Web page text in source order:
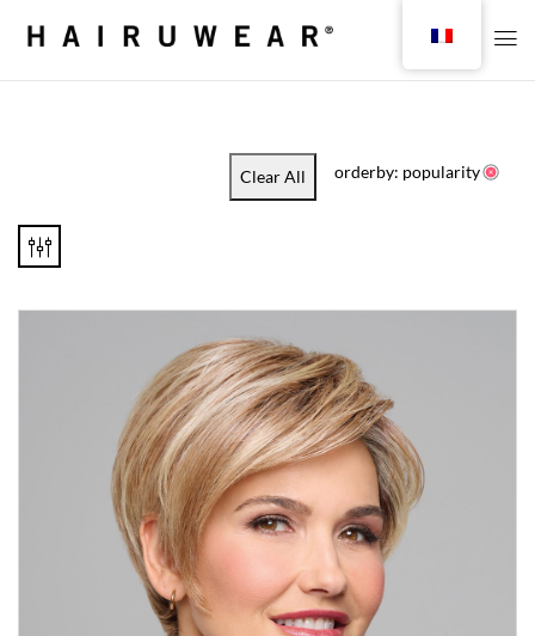
Clear All orderby: popularity